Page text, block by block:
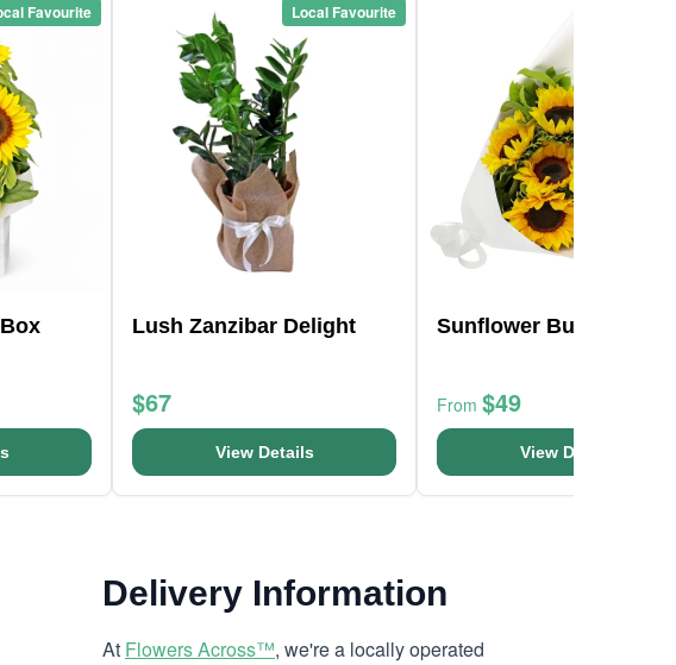
Favourite Local Favourite
Lush Zanzibar Delight
$67
View Details
Sunflower Bunch
From $49
View Details
Delivery Information
At Flowers Across™, we're a locally operated